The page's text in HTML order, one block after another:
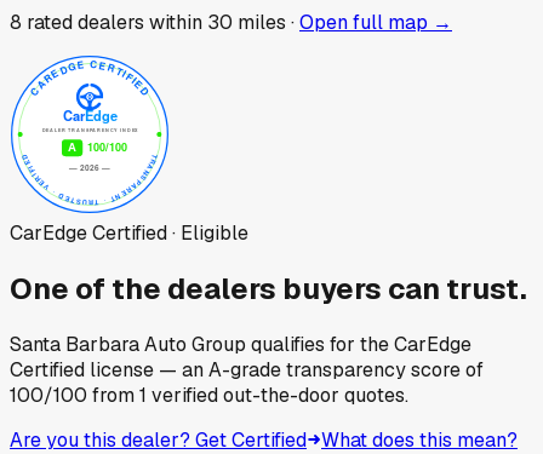
8 rated dealers within 30 miles ·Open full map →
CarEdge Certified · Eligible
One of the dealers buyers can trust.
Santa Barbara Auto Group qualifies for the CarEdge
Certified license — an A-grade transparency score of
100/100 from1 verified out-the-door quotes.
Are you this dealer? Get Certified What does this mean?